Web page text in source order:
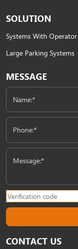
SOLUTION
Systems With Operator
Large Parking Systems
MESSAGE
Name:*
Phone:*
Message:*
CONTACT US